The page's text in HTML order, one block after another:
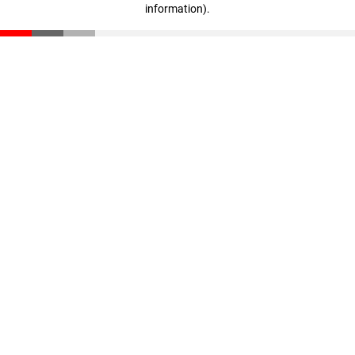
information).